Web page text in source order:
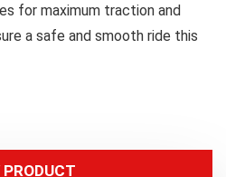
for maximum traction and
a safe and smooth ride this
PRODUCT